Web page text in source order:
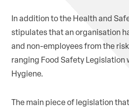
In addition to the Health and
stipulates that an organisation
and non-employees from the
ranging Food Safety Legislation
Hygiene.
The main piece of legislation